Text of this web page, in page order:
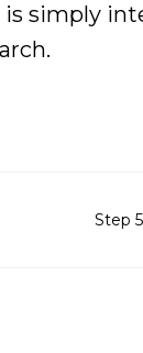
simply
Step